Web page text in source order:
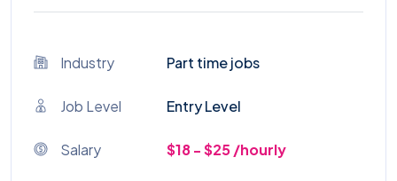
Industry Part time jobs
Job Level Entry Level
Salary $18 - $25 /hourly